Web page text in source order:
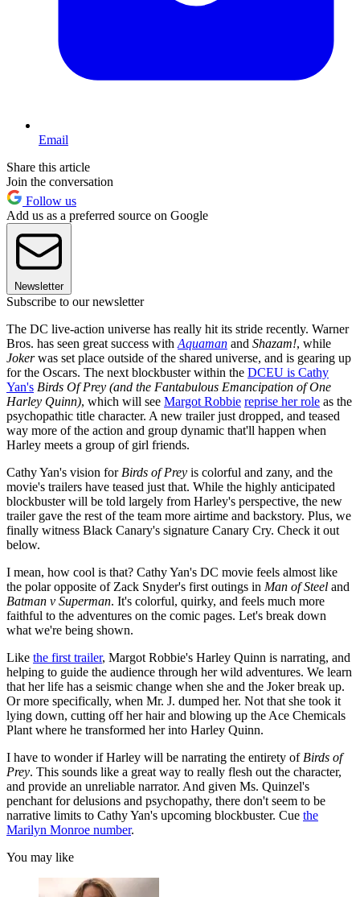
Email
Share this article
Join the conversation
Follow us
Add us as a preferred source on Google
Newsletter
Subscribe to our newsletter
The DC live-action universe has really hit its stride recently. Warner
Bros. has seen great success with Aquaman and Shazam!, while
Jokerwas set place outside of the shared universe, and is gearing up
for the Oscars. The next blockbuster within the DCEU is Cathy
Yan's Birds Of Prey (and the Fantabulous Emancipation of One
Harley Quinn), which will see Margot Robbie reprise her role as the
psychopathic title character. A new trailer just dropped, and teased
way more of the action and group dynamic that'll happen when
Harley meets a group of girl friends.
Cathy Yan's vision for Birds of Prey is colorful and zany, and the
movie's trailers have teased just that. While the highly anticipated
blockbuster will be told largely from Harley's perspective, the new
trailer gave the rest of the team more airtime and backstory. Plus, we
finally witness Black Canary's signature Canary Cry. Check it out
below.
I mean, how cool is that? Cathy Yan's DC movie feels almost like
the polar opposite of Zack Snyder's first outings in Man of Steel and
Batman v Superman. It's colorful, quirky, and feels much more
faithful to the adventures on the comic pages. Let's break down
what we're being shown.
Like the first trailer, Margot Robbie's Harley Quinn is narrating, and
helping to guide the audience through her wild adventures. We learn
that her life has a seismic change when she and the Joker break up.
Or more specifically, when Mr. J. dumped her. Not that she took it
lying down, cutting off her hair and blowing up the Ace Chemicals
Plant where he transformed her into Harley Quinn.
I have to wonder if Harley will be narrating the entirety of Birds of
Prey. This sounds like a great way to really flesh out the character,
and provide an unreliable narrator. And given Ms. Quinzel's
penchant for delusions and psychopathy, there don't seem to be
narrative limits to Cathy Yan's upcoming blockbuster. Cue the
Marilyn Monroe number.
You may like